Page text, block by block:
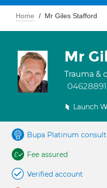
Home Mr Giles Stafford
Mr
Trauma &
04628891
Launch
Bupa Platinum
Fee assured
Verified account